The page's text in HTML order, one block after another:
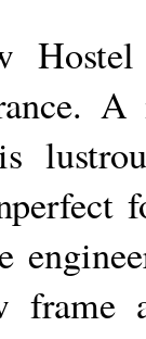
frame